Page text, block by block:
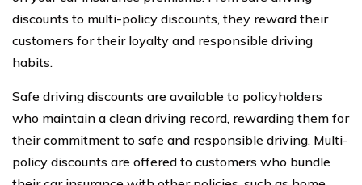
discounts to multi-policy discounts, they reward their
customers for their loyalty and responsible driving
habits.
Safe driving discounts are available to policyholders
who maintain a clean driving record, rewarding them for
their commitment to safe and responsible driving. Multi-
policy discounts are offered to customers who bundle